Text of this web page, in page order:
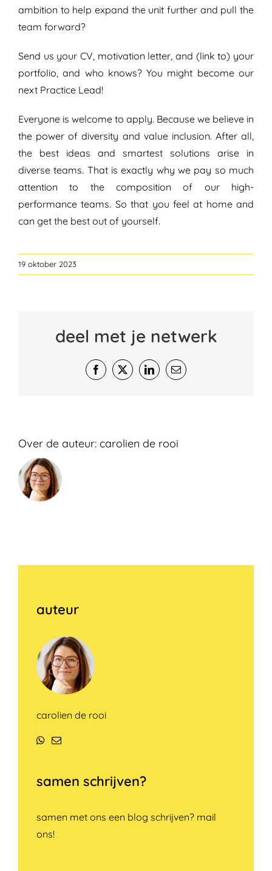
ambition to help expand the unit further and pull the
team forward?
Send us your CV, motivation letter, and (link to) your
portfolio, and who knows? You might become our
next Practice Lead!
Everyone is welcome to apply. Because we believe in
the power of diversity and value inclusion. After all,
the best ideas and smartest solutions arise in
diverse teams. That is exactly why we pay so much
attention to the composition of our high-
performance teams. So that you feel at home and
can get the best out of yourself.
19 oktober 2023
deel met je netwerk
Facebook
X LinkedIn
E-
mail
Over de auteur: carolien de rooi
auteur
carolien de rooi
WhatsApp
E-
samen schrijven?
samen met ons een blog schrijven? mail
ons!